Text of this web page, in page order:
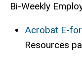
Bi-Weekly
Acrobat E-
Resources